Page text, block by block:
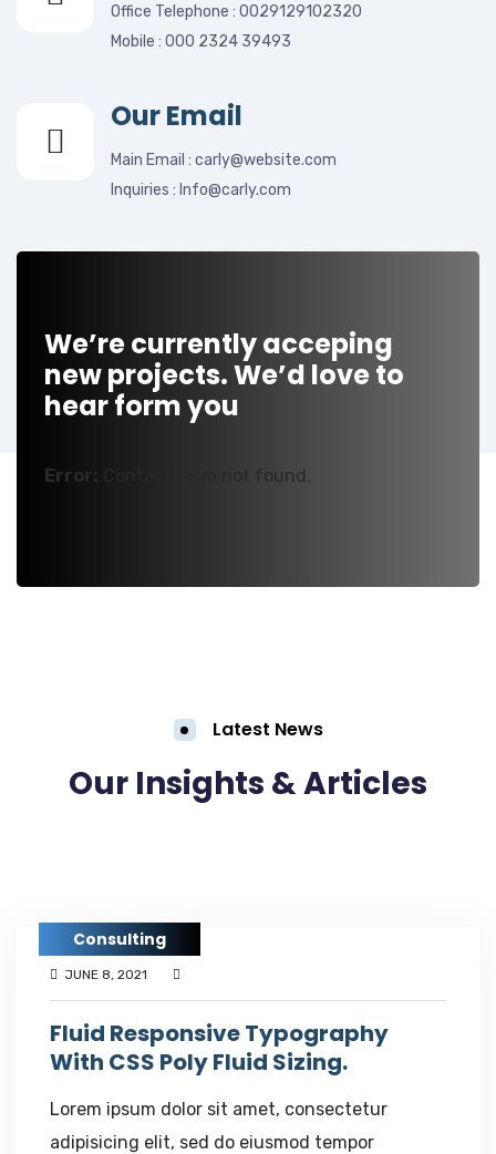
Office Telephone : 0029129102320
Mobile : 000 2324 39493
Our Email
Main Email : carly@website.com
Inquiries : Info@carly.com
We’re currently acceping
new projects. We’d love to
hear form you
Error: Contact form not found.
Latest News
Our Insights & Articles
Consulting
JUNE 8, 2021
Fluid Responsive Typography
With CSS Poly Fluid Sizing.
Lorem ipsum dolor sit amet, consectetur
adipisicing elit, sed do eiusmod tempor